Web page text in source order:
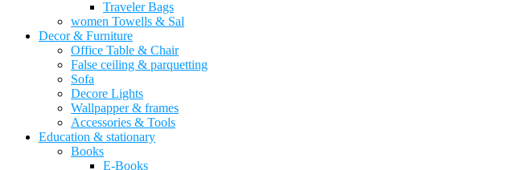
Traveler Bags
women Towells & Sal
Decor & Furniture
Office Table & Chair
False ceiling & parquetting
Sofa
Decore Lights
Wallpapper & frames
Accessories & Tools
Education & stationary
Books
E-Books